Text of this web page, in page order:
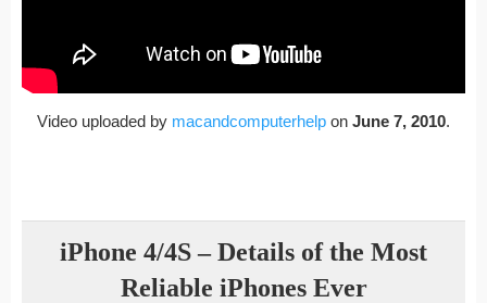
Video uploaded by macandcomputerhelp on June 7, 2010.
iPhone 4/4S – Details of the Most
Reliable iPhones Ever